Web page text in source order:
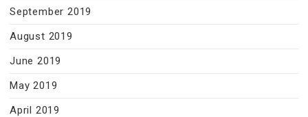
September 2019
August 2019
June 2019
May 2019
April 2019